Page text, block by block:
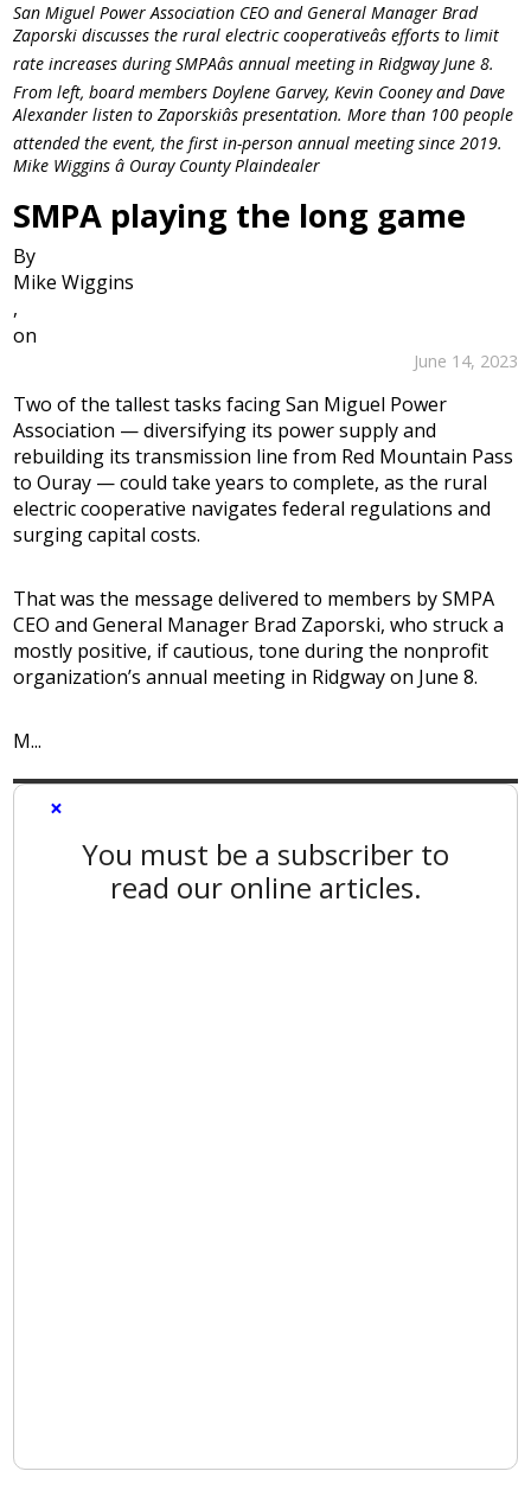
San Miguel Power Association CEO and General Manager Brad
Zaporski discusses the rural electric cooperativeâs efforts to limit
rate increases during SMPAâs annual meeting in Ridgway June 8.
From left, board members Doylene Garvey, Kevin Cooney and Dave
Alexander listen to Zaporskiâs presentation. More than 100 people
attended the event, the first in-person annual meeting since 2019.
Mike Wiggins â Ouray County Plaindealer
SMPA playing the long game
By
Mike Wiggins
,
on
June 14, 2023
Two of the tallest tasks facing San Miguel Power
Association — diversifying its power supply and
rebuilding its transmission line from Red Mountain Pass
to Ouray — could take years to complete, as the rural
electric cooperative navigates federal regulations and
surging capital costs.
That was the message delivered to members by SMPA
CEO and General Manager Brad Zaporski, who struck a
mostly positive, if cautious, tone during the nonprofit
organization’s annual meeting in Ridgway on June 8.
M...
×
You must be a subscriber to
read our online articles.